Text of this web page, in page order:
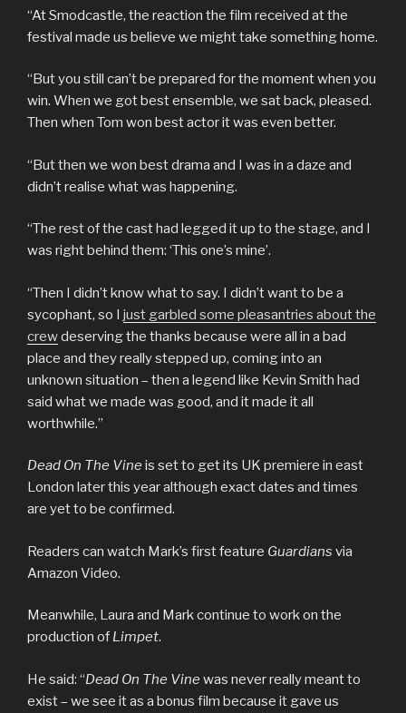
“At Smodcastle, the reaction the film received at the
festival made us believe we might take something home.
“But you still can’t be prepared for the moment when you
win. When we got best ensemble, we sat back, pleased.
Then when Tom won best actor it was even better.
“But then we won best drama and I was in a daze and
didn’t realise what was happening.
“The rest of the cast had legged it up to the stage, and I
was right behind them: ‘This one’s mine’.
“Then I didn’t know what to say. I didn’t want to be a
sycophant, so I just garbled some pleasantries about the
crewdeserving the thanks because were all in a bad
place and they really stepped up, coming into an
unknown situation – then a legend like Kevin Smith had
said what we made was good, and it made it all
worthwhile.”
Dead On The Vine is set to get its UK premiere in east
London later this year although exact dates and times
are yet to be confirmed.
Readers can watch Mark’s first feature Guardians via
Amazon Video.
Meanwhile, Laura and Mark continue to work on the
production of Limpet.
He said: “Dead On The Vine was never really meant to
exist – we see it as a bonus film because it gave us